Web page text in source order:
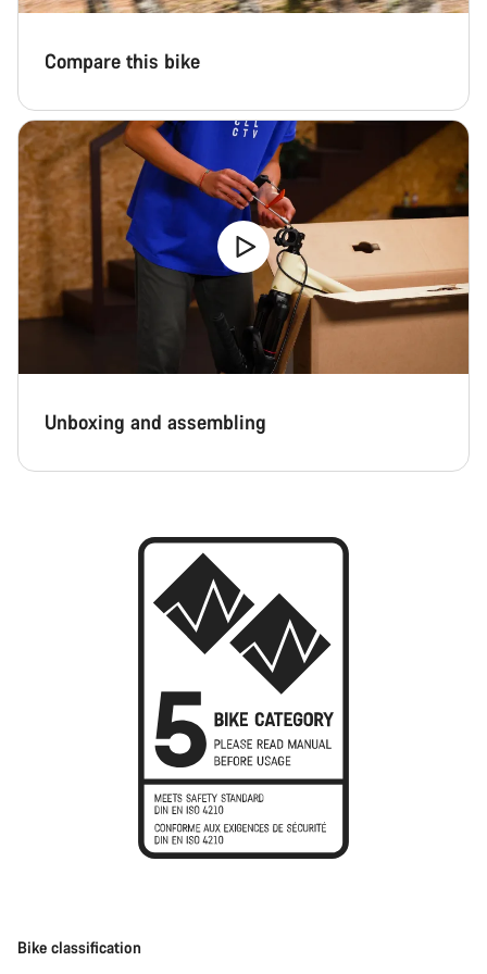
Compare this bike
Unboxing and assembling
Bike classification